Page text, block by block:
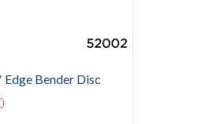
Edge Bender Disc